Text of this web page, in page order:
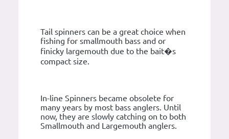
Tail spinners can be a great choice when
fishing for smallmouth bass and or
finicky largemouth due to the bait�s
compact size.
In-line Spinners became obsolete for
many years by most bass anglers. Until
now, they are slowly catching on to both
Smallmouth and Largemouth anglers.